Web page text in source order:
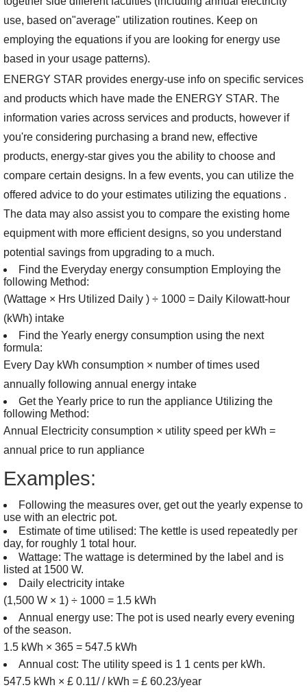
use, based on"average" utilization routines. Keep on
employing the equations if you are looking for energy use
based in your usage patterns).
ENERGY STAR provides energy-use info on specific services
and products which have made the ENERGY STAR. The
information varies across services and products, however if
you're considering purchasing a brand new, effective
products, energy-star gives you the ability to choose and
compare certain designs. In a few events, you can utilize the
offered advice to do your estimates utilizing the equations .
The data may also assist you to compare the existing home
equipment with more efficient designs, so you understand
potential savings from upgrading to a much.
Find the Everyday energy consumption Employing the
following Method:
(Wattage × Hrs Utilized Daily ) ÷ 1000 = Daily Kilowatt-hour
(kWh) intake
Find the Yearly energy consumption using the next
formula:
Every Day kWh consumption × number of times used
annually following annual energy intake
Get the Yearly price to run the appliance Utilizing the
following Method:
Annual Electricity consumption × utility speed per kWh =
annual price to run appliance
Examples:
Following the measures over, get out the yearly expense to
use with an electric pot.
Estimate of time utilised: The kettle is used repeatedly per
day, for roughly 1 total hour.
Wattage: The wattage is determined by the label and is
listed at 1500 W.
Daily electricity intake
(1,500 W × 1) ÷ 1000 = 1.5 kWh
Annual energy use: The pot is used nearly every evening
of the season.
1.5 kWh × 365 = 547.5 kWh
Annual cost: The utility speed is 1 1 cents per kWh.
547.5 kWh × £ 0.11/ / kWh = £ 60.23/year